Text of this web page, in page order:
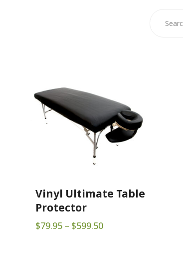
Vinyl Ultimate Table
Protector
$79.95 – $599.50Price